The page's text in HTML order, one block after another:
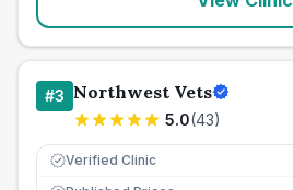
#3 Northwest Vets
5.0(43)
Verified Clinic